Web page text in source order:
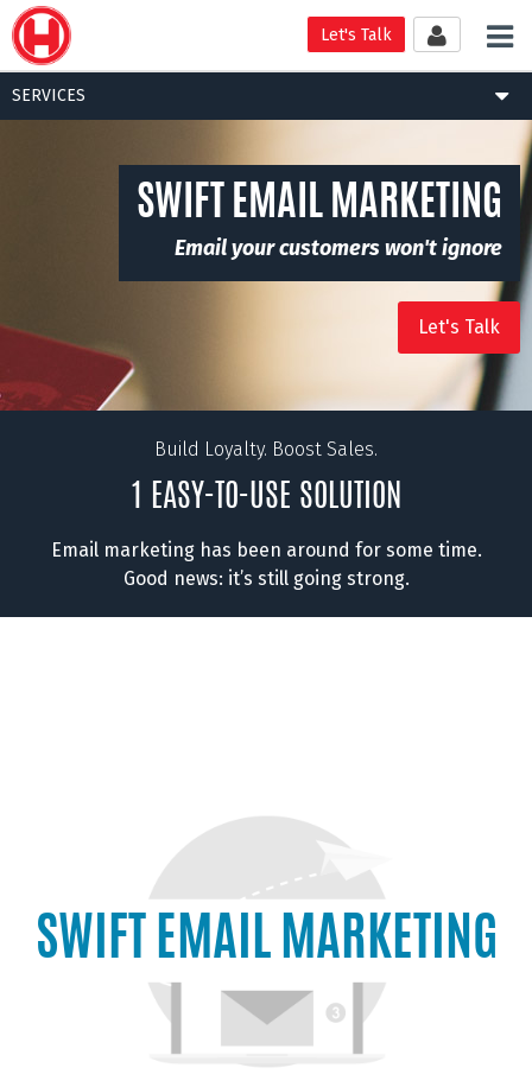
Let's Talk
SERVICES
SWIFT EMAIL MARKETING
Email your customers won't ignore
Let's Talk
Build Loyalty. Boost Sales.
1 EASY-TO-USE SOLUTION
Email marketing has been around for some time.
Good news: it’s still going strong.
SWIFT EMAIL MARKETING